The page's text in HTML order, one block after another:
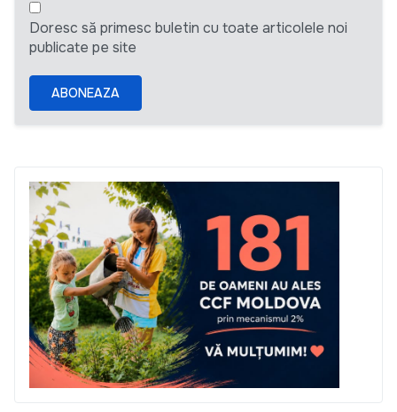
Doresc să primesc buletin cu toate articolele noi
publicate pe site
ABONEAZA